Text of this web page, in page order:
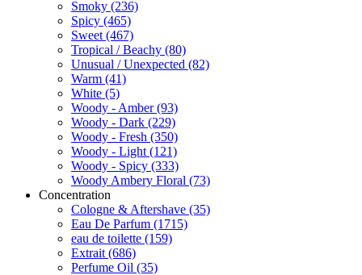
Smoky (236)
Spicy (465)
Sweet (467)
Tropical / Beachy (80)
Unusual / Unexpected (82)
Warm (41)
White (5)
Woody - Amber(93)
Woody - Dark (229)
Woody - Fresh (350)
Woody - Light (121)
Woody - Spicy (333)
Woody Ambery Floral (73)
Concentration
Cologne & Aftershave (35)
Eau De Parfum (1715)
eau de toilette (159)
Extrait (686)
Perfume Oil (35)